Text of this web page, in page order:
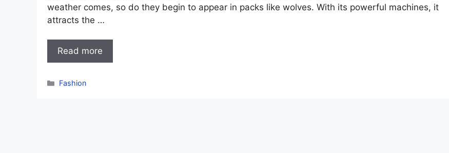
weather comes, so do they begin to appear in packs like wolves. With its powerful machines, it
attracts the …
Read more
Categories
Fashion